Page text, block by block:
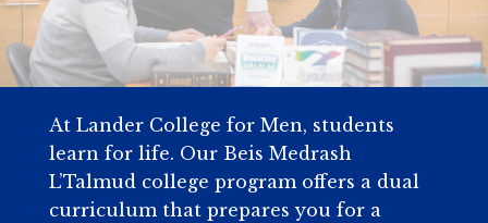
At Lander College for Men, students
learn for life. Our Beis Medrash
L’Talmud college program offers a dual
curriculum that prepares you for a